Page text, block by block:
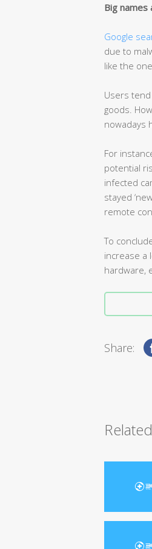
Big
Google
due to
like the
Users
goods.
nowadays
For
potential
infected
stayed
remote
To
increase a
hardware,
Share: